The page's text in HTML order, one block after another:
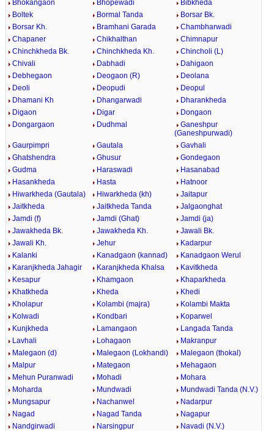
Bhokangaon Bhopewadi
Bibkheda
Boltek
Bormal Tanda
Borsar Bk.
Borsar Kh.
Bramhani Garada
Chambharwadi
Chapaner
Chikhalthan
Chimnapur
Chinchkheda Bk.
Chinchkheda Kh.
Chincholi (L)
Chivali
Dabhadi
Dahigaon
Debhegaon
Deogaon (R)
Deolana
Deoli
Deopudi
Deopul
Dhamani Kh
Dhangarwadi
Dharankheda
Digaon
Digar
Dongaon
Dongargaon
Dudhmal
Ganeshpur
(Ganeshpurwadi)
Gaurpimpri
Gautala
Gavhali
Ghatshendra
Ghusur
Gondegaon
Gudma
Haraswadi
Hasanabad
Hasankheda
Hasta
Hatnoor
Hiwarkheda (Gautala)
Hiwarkheda (kh)
Jaitapur
Jaitkheda
Jaitkheda Tanda
Jalgaonghat
Jamdi (f)
Jamdi (Ghat)
Jamdi (ja)
Jawakheda Bk.
Jawakheda Kh.
Jawali Bk.
Jawali Kh.
Jehur
Kadarpur
Kalanki
Kanadgaon (kannad)
Kanadgaon Werul
Karanjkheda Jahagir
Karanjkheda Khalsa
Kavitkheda
Kesapur
Khamgaon
Khaparkheda
Khatkheda
Kheda
Khedi
Kholapur
Kolambi (majra)
Kolambi Makta
Kolwadi
Kondbari
Koparwel
Kunjkheda
Lamangaon
Langada Tanda
Lavhali
Lohagaon
Makranpur
Malegaon (d)
Malegaon (Lokhandi)
Malegaon (thokal)
Malpur
Mategaon
Mehagaon
Mehun Puranwadi
Mohadi
Mohara
Moharda
Mundwadi
Mundwadi Tanda (N.V.)
Mungsapur
Nachanwel
Nadarpur
Nagad
Nagad Tanda
Nagapur
Nandgirwadi
Narsingpur
Navadi (N.V.)